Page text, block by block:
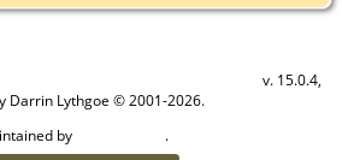
v. 15.0.4,
Darrin Lythgoe © 2001-2026.
by
.